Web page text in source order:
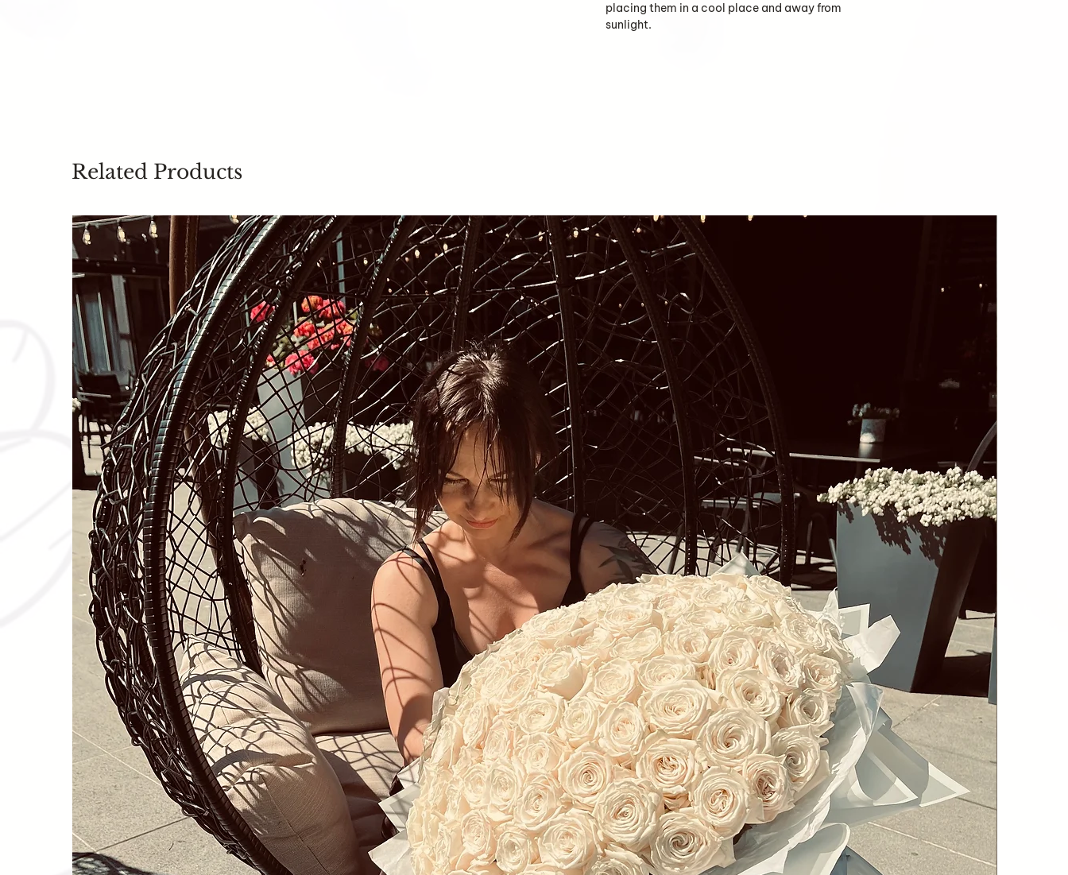
placing them in a cool place and away from
sunlight.
Related Products